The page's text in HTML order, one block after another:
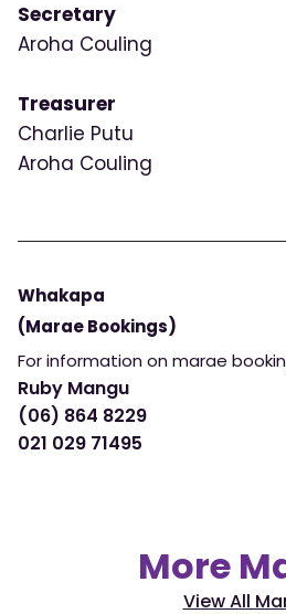
Whakapa
(Marae Bookings)
For information on marae
Ruby Mangu
(06) 864 8229
021 029 71495
Secretary
Aroha Couling
Treasurer
Charlie Putu
Aroha Couling
More
View All